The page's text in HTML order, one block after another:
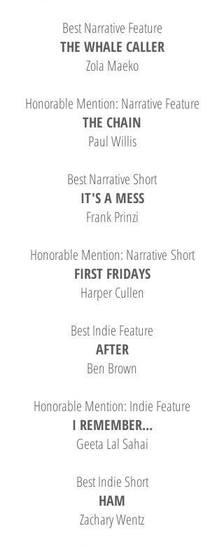
Best Narrative Feature
THE WHALE CALLER
Zola Maeko
Honorable Mention: Narrative Feature
THE CHAIN
Paul Willis
Best Narrative Short
IT'S A MESS
Frank Prinzi
Honorable Mention: Narrative Short
FIRST FRIDAYS
Harper Cullen
Best Indie Feature
AFTER
Ben Brown
Honorable Mention: Indie Feature
I REMEMBER...
Geeta Lal Sahai
Best Indie Short
HAM
Zachary Wentz